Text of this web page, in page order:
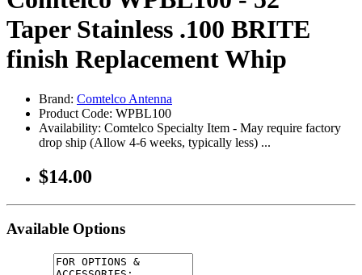
Taper Stainless .100 BRITE
finish Replacement Whip
Brand: Comtelco Antenna
Product Code: WPBL100
Availability: Comtelco Specialty Item - May require factory
drop ship (Allow 4-6 weeks, typically less) ...
$14.00
Available Options